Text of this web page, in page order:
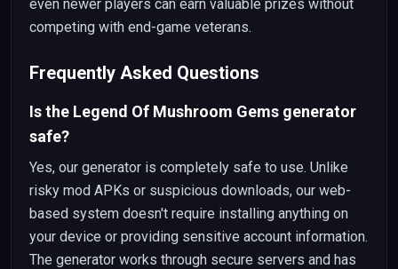
even newer players can earn valuable prizes without
competing with end-game veterans.
Frequently Asked Questions
Is the Legend Of Mushroom Gems generator
safe?
Yes, our generator is completely safe to use. Unlike
risky mod APKs or suspicious downloads, our web-
based system doesn't require installing anything on
your device or providing sensitive account information.
The generator works through secure servers and has